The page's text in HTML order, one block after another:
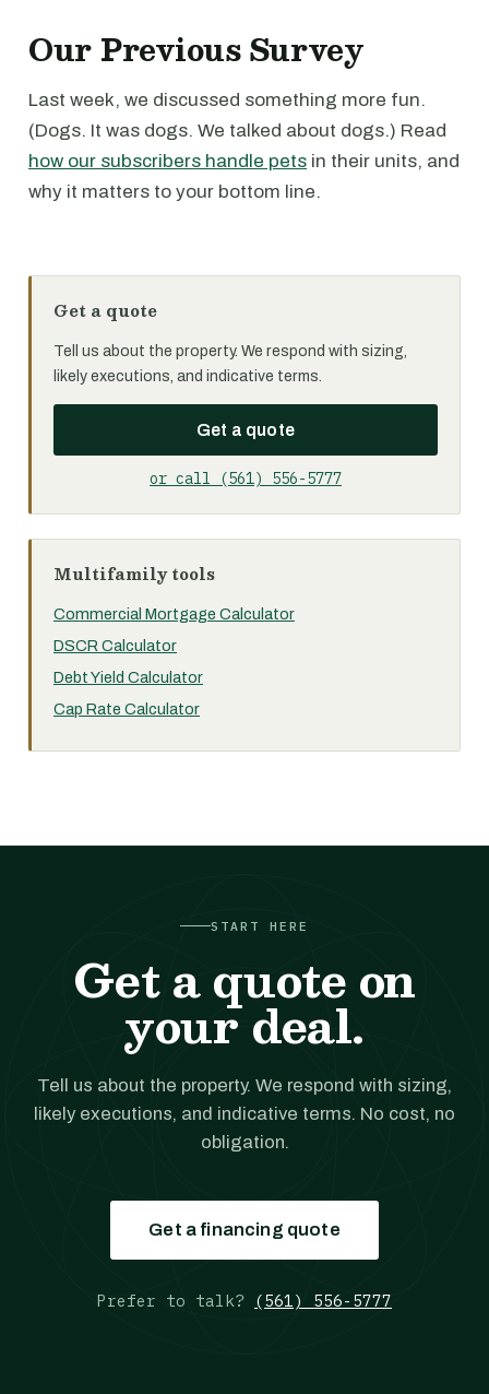
Our Previous Survey
Last week, we discussed something more fun.
(Dogs. It was dogs. We talked about dogs.) Read
how our subscribers handle pets in their units, and
why it matters to your bottom line.
Get a quote
Tell us about the property. We respond with sizing,
likely executions, and indicative terms.
Get a quote
or call (561) 556-5777
Multifamily tools
Commercial Mortgage Calculator
DSCR Calculator
Debt Yield Calculator
Cap Rate Calculator
START HERE
Get a quote on
your deal.
Tell us about the property. We respond with sizing,
likely executions, and indicative terms. No cost, no
obligation.
Get a financing quote
Prefer to talk? (561) 556-5777